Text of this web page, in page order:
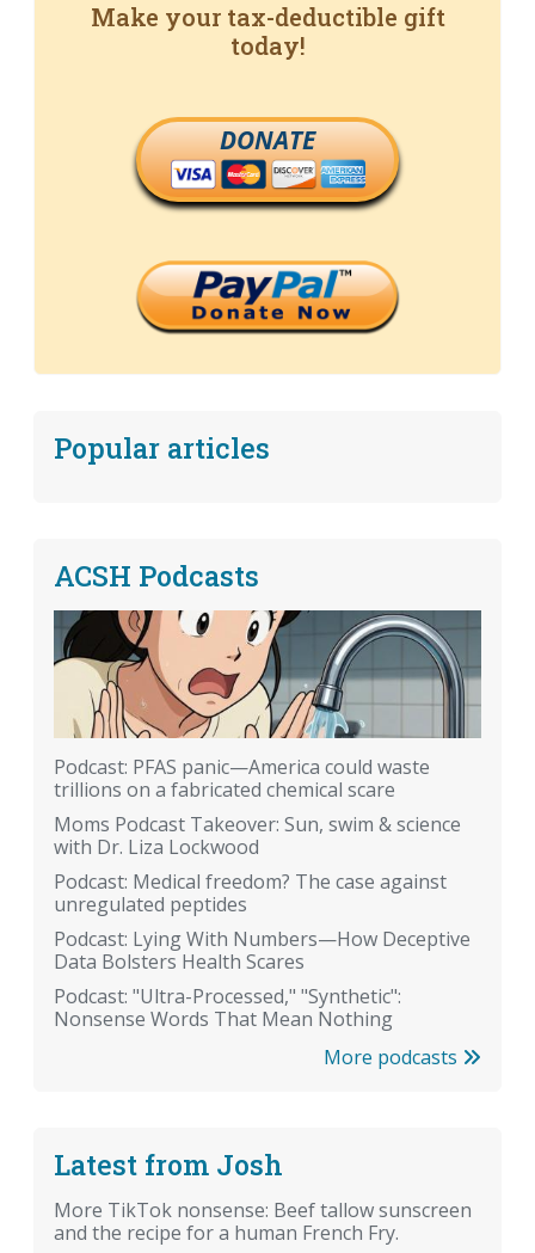
Make your tax-deductible gift
today!
DONATE
Popular articles
ACSH Podcasts
Podcast: PFAS panic—America could waste
trillions on a fabricated chemical scare
Moms Podcast Takeover: Sun, swim & science
with Dr. Liza Lockwood
Podcast: Medical freedom? The case against
unregulated peptides
Podcast: Lying With Numbers—How Deceptive
Data Bolsters Health Scares
Podcast: "Ultra-Processed," "Synthetic":
Nonsense Words That Mean Nothing
More podcasts
Latest from Josh
More TikTok nonsense: Beef tallow sunscreen
and the recipe for a human French Fry.